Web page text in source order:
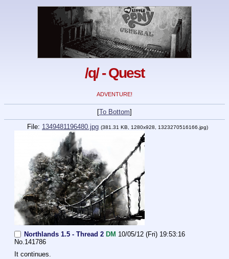
/q/ - Quest
ADVENTURE!
[To Bottom]
File: 1349481196480.jpg (381.31 KB, 1280x928, 1323270516166.jpg)
Northlands 1.5 - Thread 2 DM 10/05/12 (Fri) 19:53:16
No.141786
It continues.